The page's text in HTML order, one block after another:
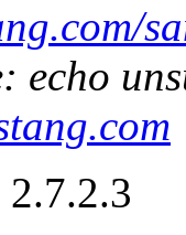
echo
2.7.2.3